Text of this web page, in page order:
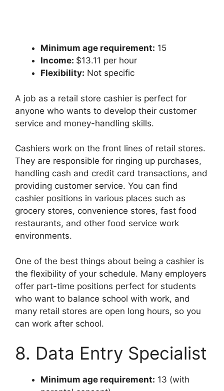
Minimum age requirement: 15
Income: $13.11 per hour
Flexibility: Not specific
A job as a retail store cashier is perfect for
anyone who wants to develop their customer
service and money-handling skills.
Cashiers work on the front lines of retail stores.
They are responsible for ringing up purchases,
handling cash and credit card transactions, and
providing customer service. You can find
cashier positions in various places such as
grocery stores, convenience stores, fast food
restaurants, and other food service work
environments.
One of the best things about being a cashier is
the flexibility of your schedule. Many employers
offer part-time positions perfect for students
who want to balance school with work, and
many retail stores are open long hours, so you
can work after school.
8. Data Entry Specialist
Minimum age requirement: 13 (with